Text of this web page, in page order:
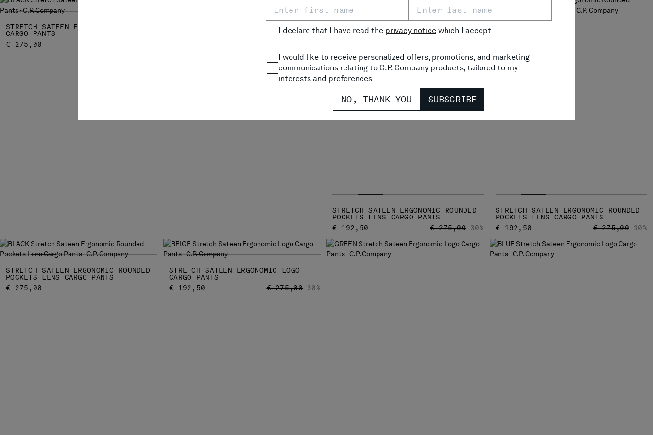
STRETCH SATEEN ERGONOMIC LENS
CARGO PANTS
€ 275,00
STRETCH SATEEN ERGONOMIC ROUNDED
STRETCH SATEEN ERGONOMIC ROUNDED
POCKETS LENS CARGO PANTS
€ 192,50
PRICE REDUCED FROM
€ 275,00TO
-30%
STRETCH SATEEN ERGONOMIC ROUNDED
POCKETS LENS CARGO PANTS
€ 192,50
PRICE REDUCED
€ 275,00TO
-30%
STRETCH SATEEN ERGONOMIC ROUNDED
POCKETS LENS CARGO PANTS
€ 275,00
STRETCH SATEEN ERGONOMIC LOGO
CARGO PANTS
€ 192,50
PRICE REDUCED FROM
€ 275,00TO
-30%
I declare that I have read the privacy noticewhich I accept
I would like to receive personalized offers, promotions, and marketing
communications relating to C.P. Company products, tailored to my
interests and preferences
NO, THANK YOU SUBSCRIBE